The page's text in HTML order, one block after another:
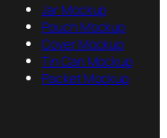
Jar Mockup
Pouch Mockup
Cover Mockup
Tin Can Mockup
Packet Mockup